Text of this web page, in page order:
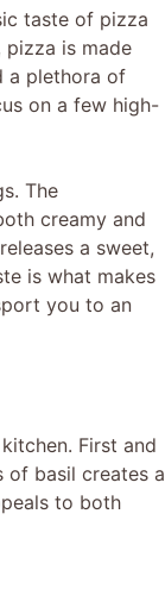
taste of pizza
is made
a plethora of
on a few high-
The
creamy and
a sweet,
is what makes
you to an
First and
of basil creates a
to both